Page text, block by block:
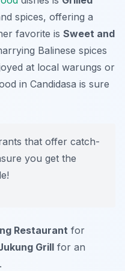
spices, offering a
favorite is Sweet and
Balinese spices
at local warungs or
in Candidasa is sure
that offer catch-
you get the
Restaurant for
Grill for an